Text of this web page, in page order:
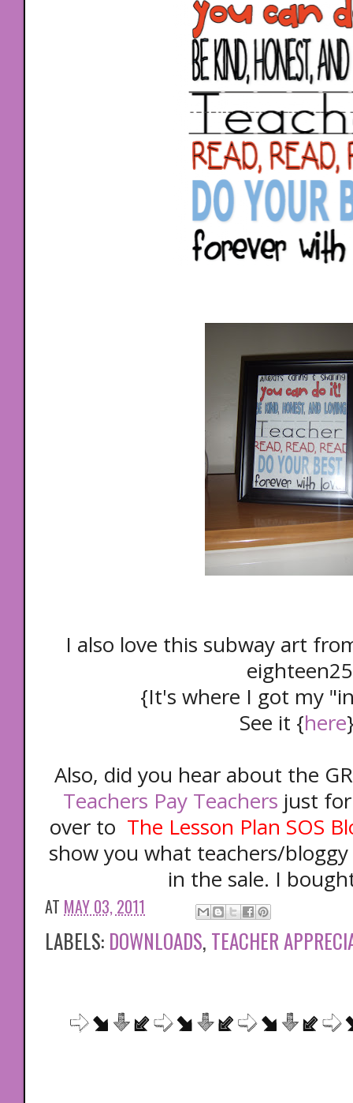
I also love this subway art
eighteen25
{It's where I got my
See it {here
Also, did you hear about the
Teachers Pay Teachers just for
over to The Lesson Plan SOS
show you what teachers/
in the sale. I
AT MAY 03, 2011
LABELS: DOWNLOADS, TEACHER